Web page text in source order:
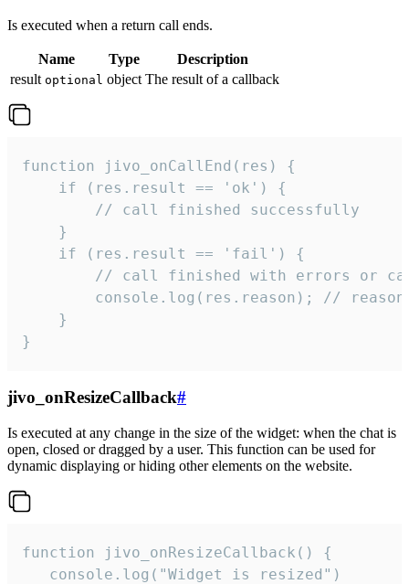
Is executed when a return call ends.
Name Type
Description
result optional object The result of a callback
function jivo_onCallEnd(res) {
    if (res.result == 'ok') {
        // call finished successfully
    }
    if (res.result == 'fail') {
// call finished with errors or
console.log(res.reason); //
    }
}
jivo_onResizeCallback#
Is executed at any change in the size of the widget: when the chat is
open, closed or dragged by a user. This function can be used for
dynamic displaying or hiding other elements on the website.
function jivo_onResizeCallback() {
   console.log("Widget is resized")